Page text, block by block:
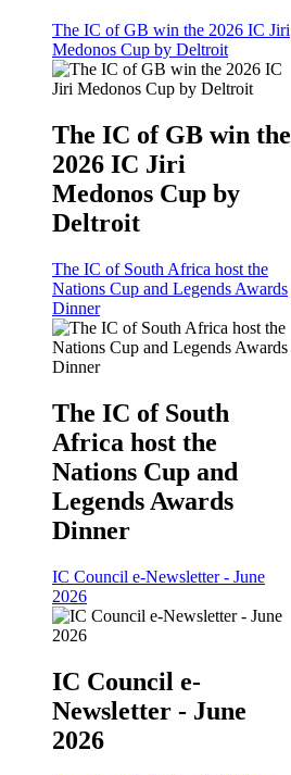
The IC of GB win the 2026 IC Jiri
Medonos Cup by Deltroit
The IC of GB win the
2026 IC Jiri
Medonos Cup by
Deltroit
The IC of South Africa host the
Nations Cup and Legends Awards
Dinner
The IC of South
Africa host the
Nations Cup and
Legends Awards
Dinner
IC Council e-Newsletter - June
2026
IC Council e-
Newsletter - June
2026